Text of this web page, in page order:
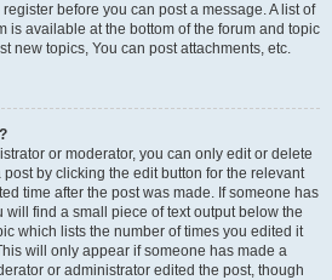
before you can post a message. A list of
is available at the bottom of the forum and topic
new topics, You can post attachments, etc.
or moderator, you can only edit or delete
by clicking the edit button for the relevant
time after the post was made. If someone has
find a small piece of text output below the
which lists the number of times you edited it
will only appear if someone has made a
or administrator edited the post, though